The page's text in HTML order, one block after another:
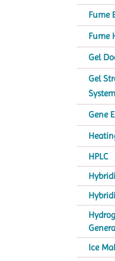
Fume
Fume
Gel
Gel
System
Gene
HPLC
Ice